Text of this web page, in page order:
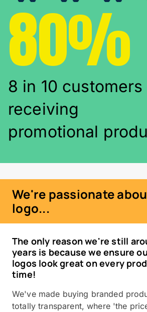
80%
8 in 10 customers
receiving
promotional
We're passionate
logo...
The only reason we're still
years is because we ensure
logos look great on every
time!
We've made buying branded
totally transparent, where 'the